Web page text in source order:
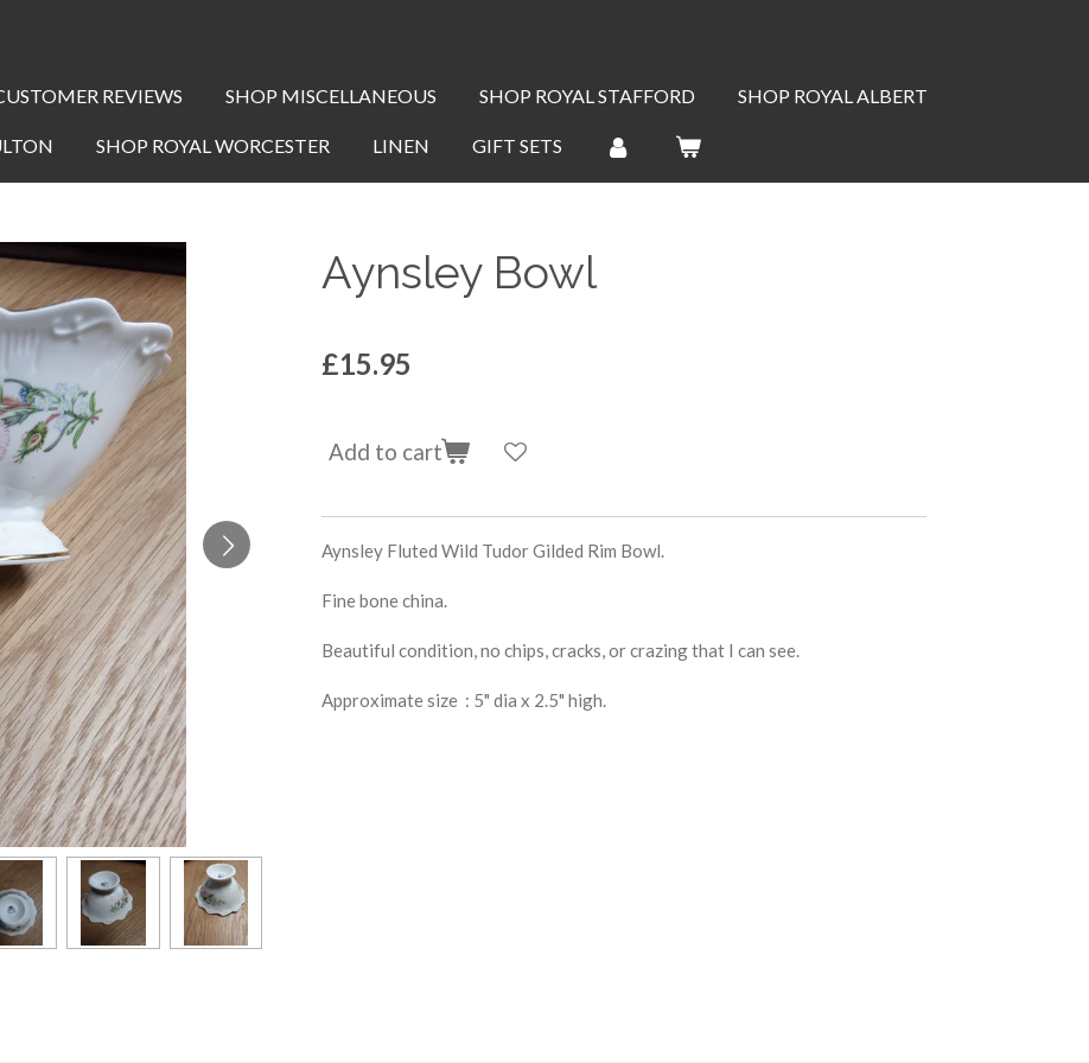
REVIEWS SHOP MISCELLANEOUS SHOP ROYAL STAFFORD SHOP ROYAL ALBERT
SHOP ROYAL WORCESTER LINEN GIFT SETS
Aynsley Bowl
£15.95
Add to cart
Aynsley Fluted Wild Tudor Gilded Rim Bowl.
Fine bone china.
Beautiful condition, no chips, cracks, or crazing that I can see.
Approximate size : 5" dia x 2.5" high.